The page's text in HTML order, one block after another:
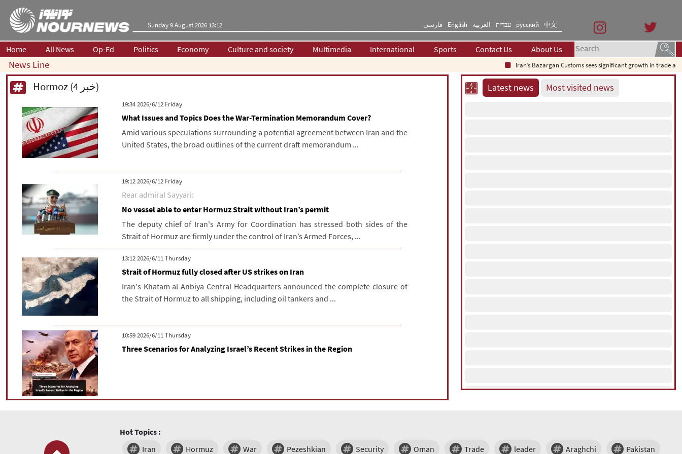
Sunday 9 August 2026 13:12 فارسی English العربیه עברית русский 中文
Home All News Op-Ed Politics Economy Culture and society Multimedia International Sports Contact Us About Us
News Line Iran’s Bazargan Customs sees significant growth in trade as
Hormoz (4 خبر)
‫‫Friday‬‬ 2026/6/12 19:34
What Issues and Topics Does the War-Termination Memorandum Cover?
Amid various speculations surrounding a potential agreement between Iran and the
United States, the broad outlines of the current draft memorandum ...
‫‫Friday‬‬ 2026/6/12 19:12
Rear admiral Sayyari:
No vessel able to enter Hormuz Strait without Iran’s permit
The deputy chief of Iran's Army for Coordination has stressed both sides of the
Strait of Hormuz are firmly under the control of Iran’s Armed Forces, ...
‫‫Thursday‬‬ 2026/6/11 13:12
Strait of Hormuz fully closed after US strikes on Iran
Iran's Khatam al-Anbiya Central Headquarters announced the complete closure of
the Strait of Hormuz to all shipping, including oil tankers and ...
‫‫Thursday‬‬ 2026/6/11 10:59
Three Scenarios for Analyzing Israel’s Recent Strikes in the Region
Latest news Most visited news
Hot Topics :
Iran
Hormuz War Pezeshkian Security Oman Trade leader Araghchi Pakistan